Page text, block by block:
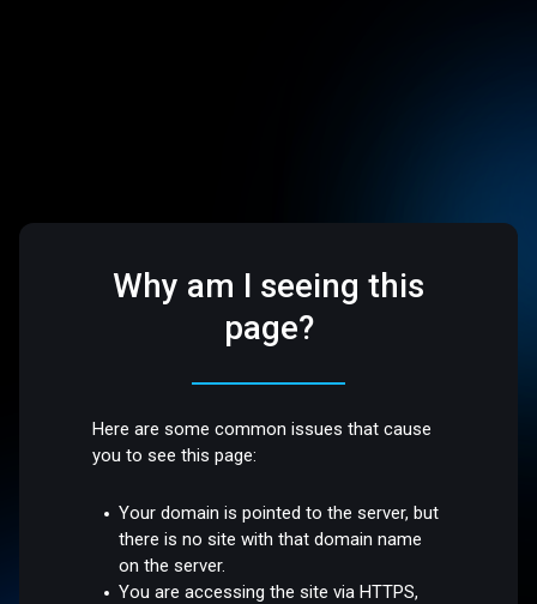
Why am I seeing this
page?
Here are some common issues that cause
you to see this page:
Your domain is pointed to the server, but
there is no site with that domain name
on the server.
You are accessing the site via HTTPS,